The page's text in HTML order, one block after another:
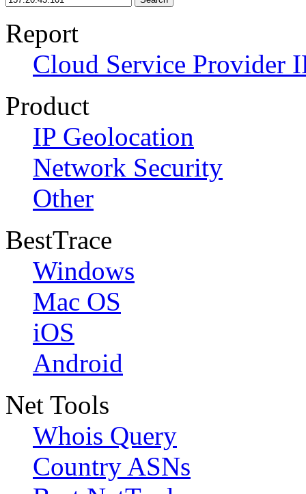
Report
Cloud Service Provider
Product
IP Geolocation
Network Security
Other
BestTrace
Windows
Mac OS
iOS
Android
Net Tools
Whois Query
Country ASNs